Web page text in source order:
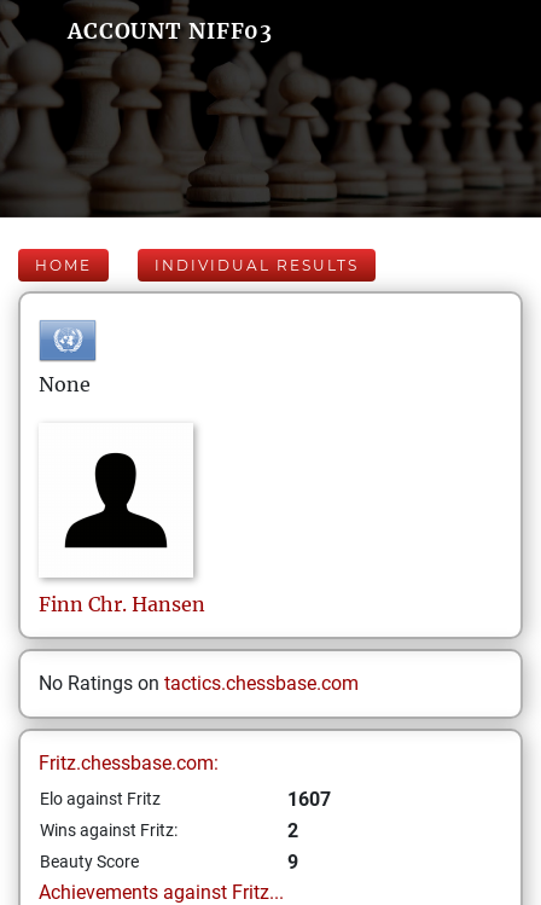
ACCOUNT NIFF03
HOME INDIVIDUAL RESULTS
None
Finn Chr. Hansen
No Ratings on tactics.chessbase.com
Fritz.chessbase.com:
Elo against Fritz 1607
Wins against Fritz: 2
Beauty Score
9
Achievements against Fritz...